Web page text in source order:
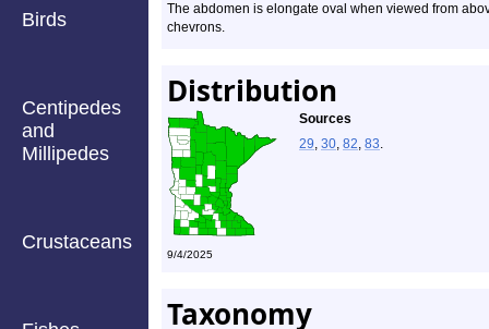
Birds
Centipedes
and
Millipedes
Crustaceans
The abdomen is elongate oval when viewed from
chevrons.
Distribution
Sources
29, 30, 82, 83.
9/4/2025
Taxonomy